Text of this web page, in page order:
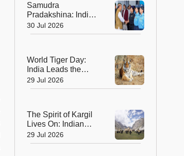
Samudra
Pradakshina: India's
Brave Daughters
Sail into History with
30 Jul 2026
World Tiger Day:
India Leads the
World in Tiger
Conservation, Home
29 Jul 2026
The Spirit of Kargil
Lives On: Indian
Army Unveils the
Future of High-
29 Jul 2026